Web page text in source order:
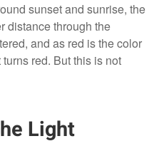
sunset and sunrise, the
distance through the
and as red is the color
red. But this is not
Light